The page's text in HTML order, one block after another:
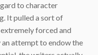
to character
It pulled a sort of
forced and
attempt to endow the